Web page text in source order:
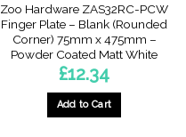
Zoo Hardware ZAS32RC-PCW
Finger Plate – Blank (Rounded
Corner) 75mm x 475mm –
Powder Coated Matt White
£12.34
Add to Cart